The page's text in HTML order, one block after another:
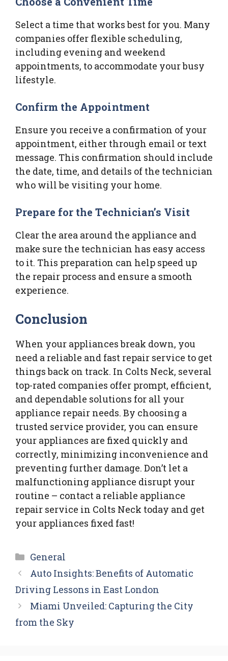
Select a time that works best for you. Many
companies offer flexible scheduling,
including evening and weekend
appointments, to accommodate your busy
lifestyle.
Confirm the Appointment
Ensure you receive a confirmation of your
appointment, either through email or text
message. This confirmation should include
the date, time, and details of the technician
who will be visiting your home.
Prepare for the Technician’s Visit
Clear the area around the appliance and
make sure the technician has easy access
to it. This preparation can help speed up
the repair process and ensure a smooth
experience.
Conclusion
When your appliances break down, you
need a reliable and fast repair service to get
things back on track. In Colts Neck, several
top-rated companies offer prompt, efficient,
and dependable solutions for all your
appliance repair needs. By choosing a
trusted service provider, you can ensure
your appliances are fixed quickly and
correctly, minimizing inconvenience and
preventing further damage. Don’t let a
malfunctioning appliance disrupt your
routine – contact a reliable appliance
repair service in Colts Neck today and get
your appliances fixed fast!
Categories
General
Auto Insights: Benefits of Automatic
Driving Lessons in East London
Miami Unveiled: Capturing the City
from the Sky